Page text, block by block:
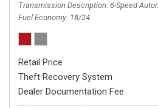
Transmission Description 6-Speed
Fuel Economy 18/24
Retail Price
Theft Recovery System
Dealer Documentation Fee